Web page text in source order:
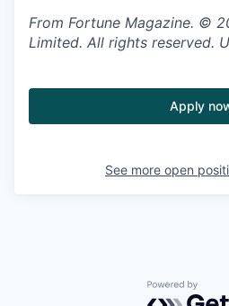
From Fortune Magazine. ©
Limited. All rights reserved.
Apply
See more open
Powered by